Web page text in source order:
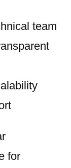
team
for